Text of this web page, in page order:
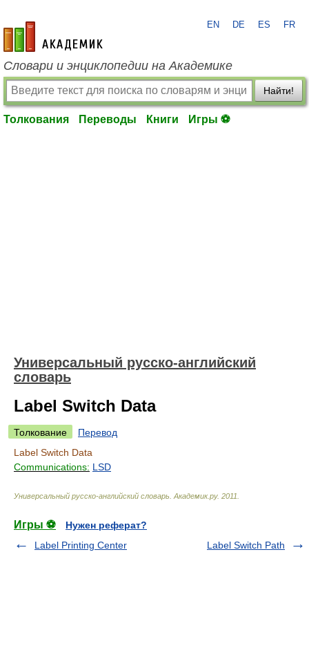
academic.ru
EN DE ES FR
Словари и энциклопедии на Академике
Найти!
Толкования Переводы Книги Игры ⚽
Универсальный русско-английский
словарь
Label Switch Data
Толкование
Перевод
Label Switch Data
Communications: LSD
Универсальный русско-английский словарь Академик.ру. 2011
Игры ⚽
Нужен реферат?
Label Printing Center
Label Switch Path